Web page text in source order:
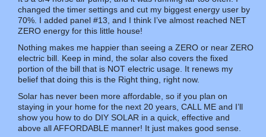
changed the timer settings and cut my biggest energy user by
70%. I added panel #13, and I think I’ve almost reached NET
ZERO energy for this little house!
Nothing makes me happier than seeing a ZERO or near ZERO
electric bill. Keep in mind, the solar also covers the fixed
portion of the bill that is NOT electric usage. It renews my
belief that doing this is the Right thing, right now.
Solar has never been more affordable, so if you plan on
staying in your home for the next 20 years, CALL ME and I’ll
show you how to do DIY SOLAR in a quick, effective and
above all AFFORDABLE manner! It just makes good sense.